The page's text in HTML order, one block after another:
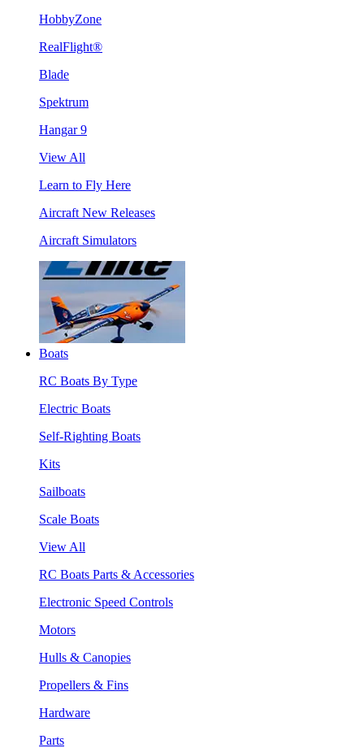
HobbyZone
RealFlight®
Blade
Spektrum
Hangar 9
View All
Learn to Fly Here
Aircraft New Releases
Aircraft Simulators
Boats
RC Boats By Type
Electric Boats
Self-Righting Boats
Kits
Sailboats
Scale Boats
View All
RC Boats Parts & Accessories
Electronic Speed Controls
Motors
Hulls & Canopies
Propellers & Fins
Hardware
Parts